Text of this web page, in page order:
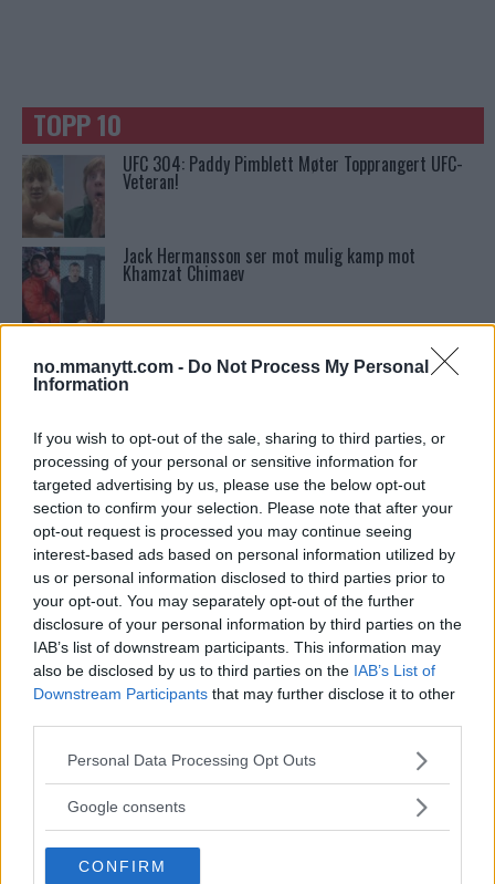
no.mmanytt.com - Do Not Process My Personal
Information
If you wish to opt-out of the sale, sharing to third parties, or
processing of your personal or sensitive information for
targeted advertising by us, please use the below opt-out
section to confirm your selection. Please note that after your
opt-out request is processed you may continue seeing
interest-based ads based on personal information utilized by
us or personal information disclosed to third parties prior to
your opt-out. You may separately opt-out of the further
disclosure of your personal information by third parties on the
IAB’s list of downstream participants. This information may
also be disclosed by us to third parties on the IAB’s List of
Downstream Participants that may further disclose it to other
Please note that this website/app uses one or more Google
not limited to your visit or usage behaviour. You may click to
use your data for below specified purposes in below Google
consent section.
Personal Data Processing Opt Outs
Google consents
CONFIRM
TOPP 10
UFC 304: Paddy Pimblett Møter Topprangert UFC-
Veteran!
Jack Hermansson ser mot mulig kamp mot
Khamzat Chimaev
Ngannous Neste Trekk: MMA Duell med Wilder?
Stipe Miocic forventer krig mot Daniel Cormier:
“En av oss kommer til å gå ned”
Tsarukyans uventede trekk – møter Saint-Denis i
grappling!
Conor McGregors UFC-Comeback Forsinket: Trener
Kavanagh Deler Innsikt
boogeyman”
Se: Jon Jones får dommen fra CSAC etter
dopingskandalen